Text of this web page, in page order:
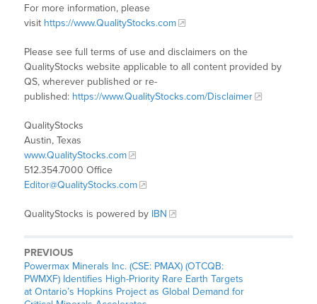
For more information, please
visit https://www.QualityStocks.com
Please see full terms of use and disclaimers on the
QualityStocks website applicable to all content provided by
QS, wherever published or re-
published: https://www.QualityStocks.com/Disclaimer
QualityStocks
Austin, Texas
www.QualityStocks.com
512.354.7000 Office
Editor@QualityStocks.com
QualityStocks is powered by IBN
PREVIOUS
Powermax Minerals Inc. (CSE: PMAX) (OTCQB:
PWMXF) Identifies High-Priority Rare Earth Targets
at Ontario’s Hopkins Project as Global Demand for